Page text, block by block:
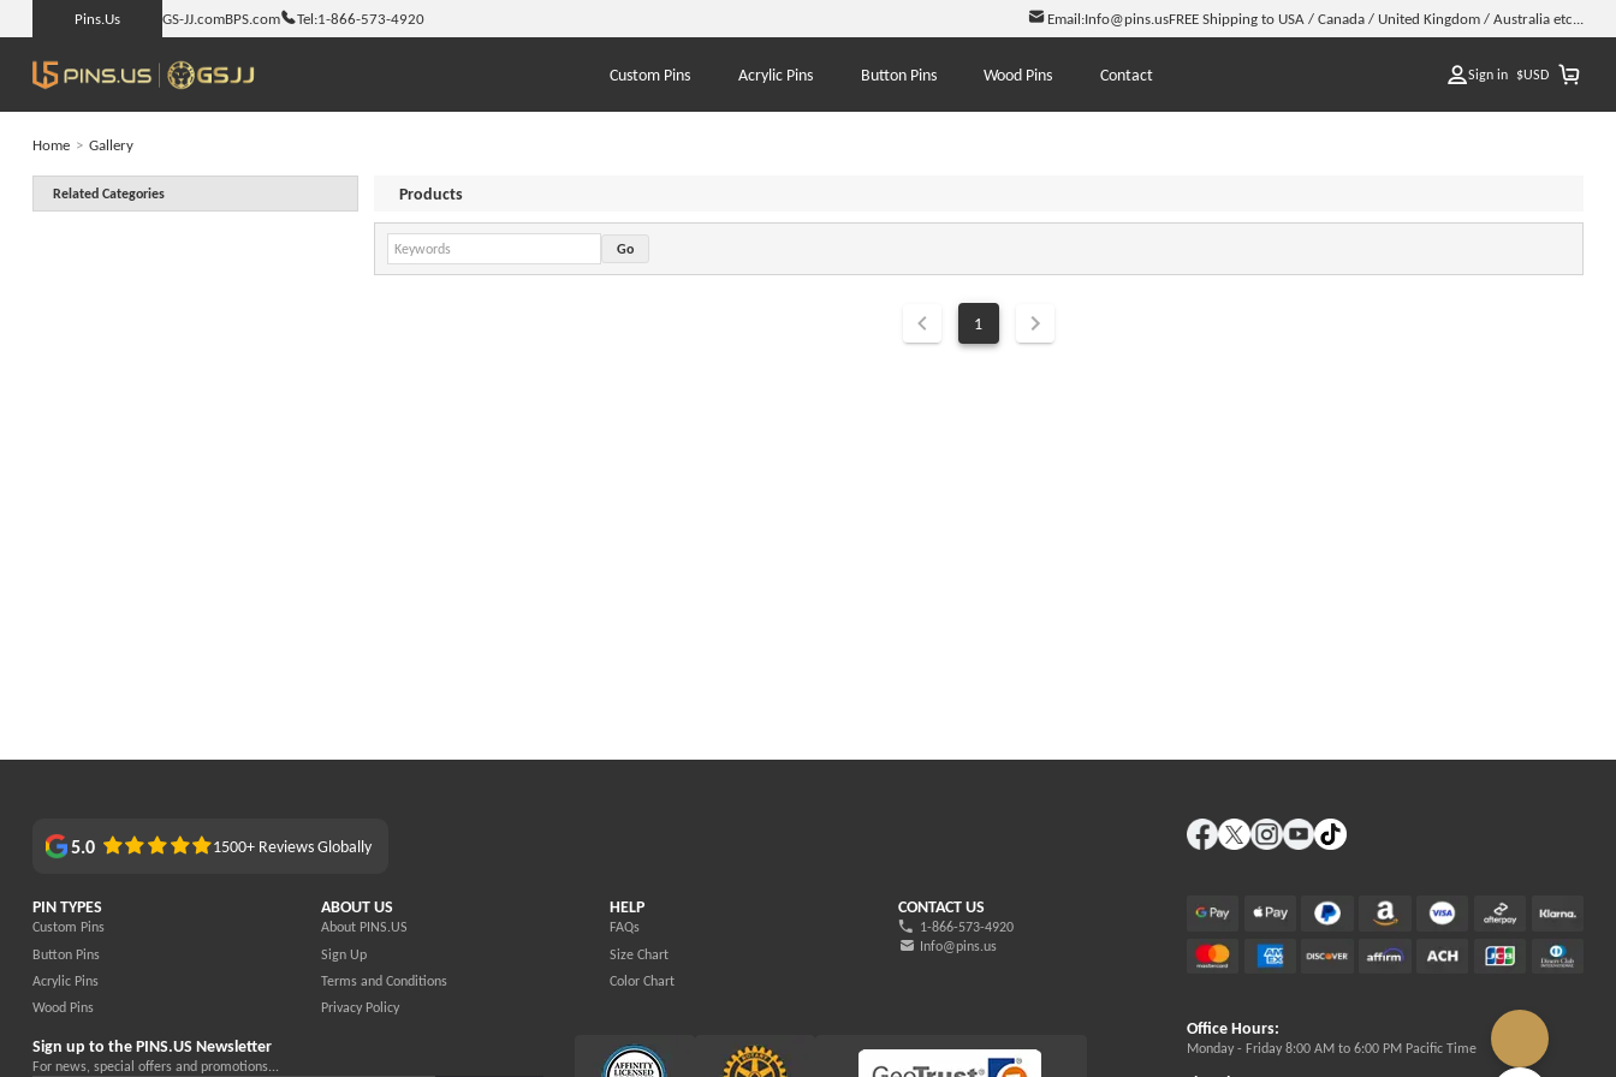
Pins.Us GS-JJ.comBPS.com Tel:1-866-573-4920 Email:Info@pins.usFREE Shipping to USA / Canada / United Kingdom / Australia etc...
Custom Pins Acrylic Pins Button Pins Wood Pins Contact Sign in $USD
Home > Gallery
Related Categories Products
1
5.0 1500+ Reviews Globally
PIN TYPES
Custom Pins
Button Pins
Acrylic Pins
Wood Pins
ABOUT US
About PINS.US
Sign Up
Terms and Conditions
Privacy Policy
HELP
FAQs
Size Chart
Color Chart
CONTACT US
1-866-573-4920
Info@pins.us
Sign up to the PINS.US Newsletter
For news, special offers and promotions...
Office Hours:
Monday - Friday 8:00 AM to 6:00 PM Pacific Time